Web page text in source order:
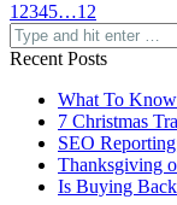
1 2345…12
Search:
Recent Posts
What To
7 Christmas
SEO
Thanksgiving
Is Buying